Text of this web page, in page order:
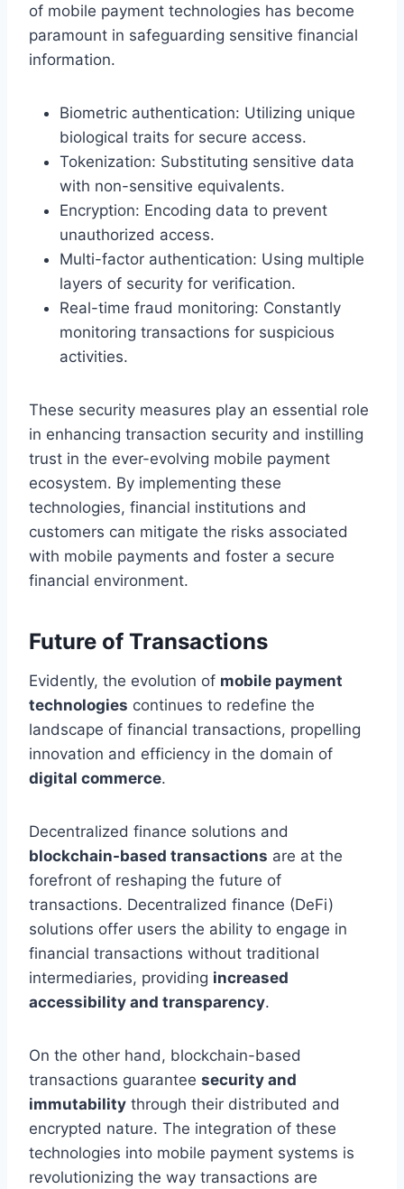
of mobile payment technologies has become
paramount in safeguarding sensitive financial
information.
Biometric authentication: Utilizing unique
biological traits for secure access.
Tokenization: Substituting sensitive data
with non-sensitive equivalents.
Encryption: Encoding data to prevent
unauthorized access.
Multi-factor authentication: Using multiple
layers of security for verification.
Real-time fraud monitoring: Constantly
monitoring transactions for suspicious
activities.
These security measures play an essential role
in enhancing transaction security and instilling
trust in the ever-evolving mobile payment
ecosystem. By implementing these
technologies, financial institutions and
customers can mitigate the risks associated
with mobile payments and foster a secure
financial environment.
Future of Transactions
Evidently, the evolution of mobile payment
technologies continues to redefine the
landscape of financial transactions, propelling
innovation and efficiency in the domain of
digital commerce.
Decentralized finance solutions and
blockchain-based transactions are at the
forefront of reshaping the future of
transactions. Decentralized finance (DeFi)
solutions offer users the ability to engage in
financial transactions without traditional
intermediaries, providing increased
accessibility and transparency.
On the other hand, blockchain-based
transactions guarantee security and
immutability through their distributed and
encrypted nature. The integration of these
technologies into mobile payment systems is
revolutionizing the way transactions are